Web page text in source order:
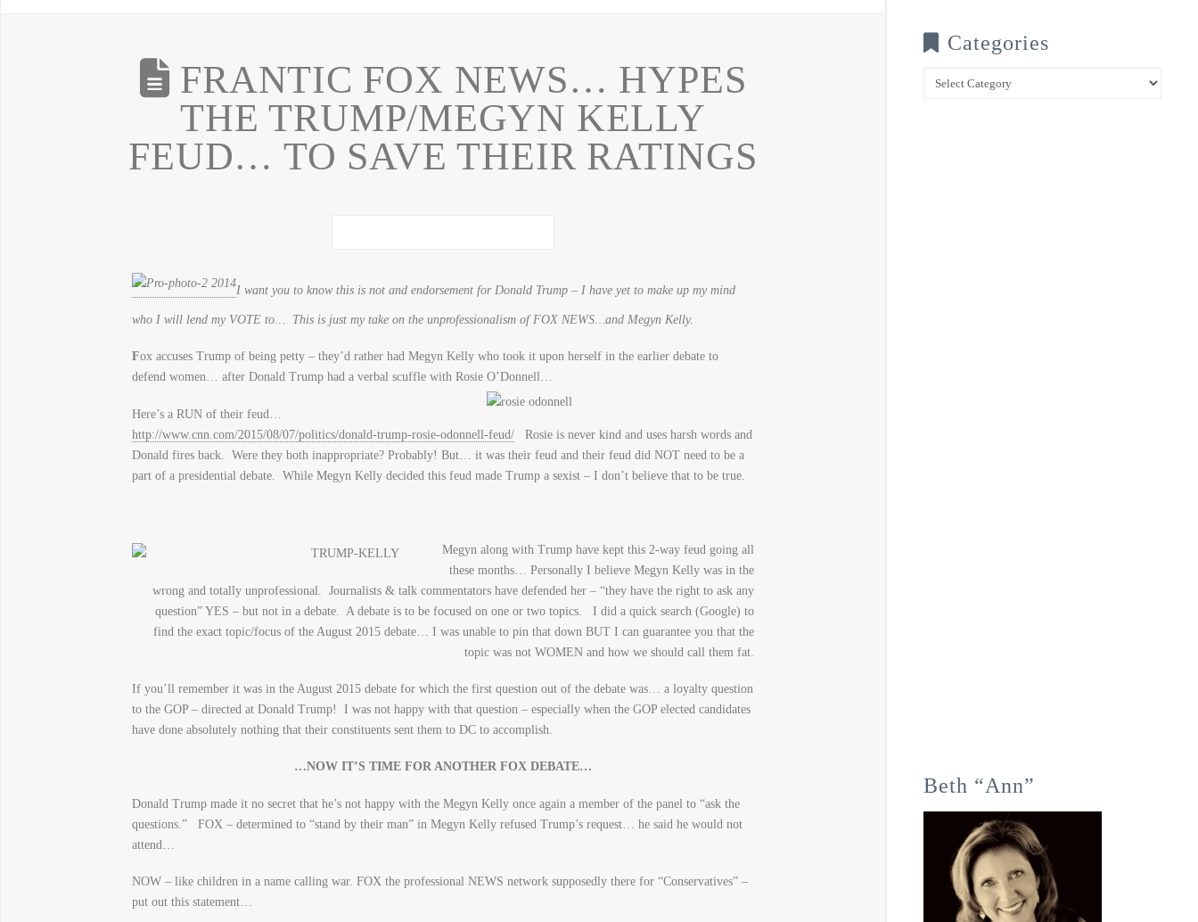
FRANTIC FOX NEWS… HYPES
THE TRUMP/MEGYN KELLY
FEUD… TO SAVE THEIR RATINGS
I want you to know this is not and endorsement for Donald Trump – I have yet to make up my mind
who I will lend my VOTE to… This is just my take on the unprofessionalism of FOX NEWS…and Megyn Kelly.
Fox accuses Trump of being petty – they’d rather had Megyn Kelly who took it upon herself in the earlier debate to
defend women… after Donald Trump had a verbal scuffle with Rosie O’Donnell…
Here’s a RUN of their feud…
http://www.cnn.com/2015/08/07/politics/donald-trump-rosie-odonnell-feud/Rosie is never kind and uses harsh words and
Donald fires back. Were they both inappropriate? Probably! But… it was their feud and their feud did NOT need to be a
part of a presidential debate. While Megyn Kelly decided this feud made Trump a sexist – I don’t believe that to be true.
Megyn along with Trump have kept this 2-way feud going all
these months… Personally I believe Megyn Kelly was in the
wrong and totally unprofessional. Journalists & talk commentators have defended her – “they have the right to ask any
question” YES – but not in a debate. A debate is to be focused on one or two topics. I did a quick search (Google) to
find the exact topic/focus of the August 2015 debate… I was unable to pin that down BUT I can guarantee you that the
topic was not WOMEN and how we should call them fat.
If you’ll remember it was in the August 2015 debate for which the first question out of the debate was… a loyalty question
to the GOP – directed at Donald Trump! I was not happy with that question – especially when the GOP elected candidates
have done absolutely nothing that their constituents sent them to DC to accomplish.
…NOW IT’S TIME FOR ANOTHER FOX DEBATE…
Donald Trump made it no secret that he’s not happy with the Megyn Kelly once again a member of the panel to “ask the
questions.” FOX – determined to “stand by their man” in Megyn Kelly refused Trump’s request… he said he would not
attend…
NOW – like children in a name calling war. FOX the professional NEWS network supposedly there for “Conservatives” –
put out this statement…
Categories
Categories
Beth “Ann”